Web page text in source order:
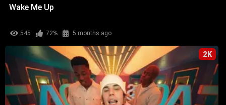
Wake Me Up
545 72% 5 months ago
2K